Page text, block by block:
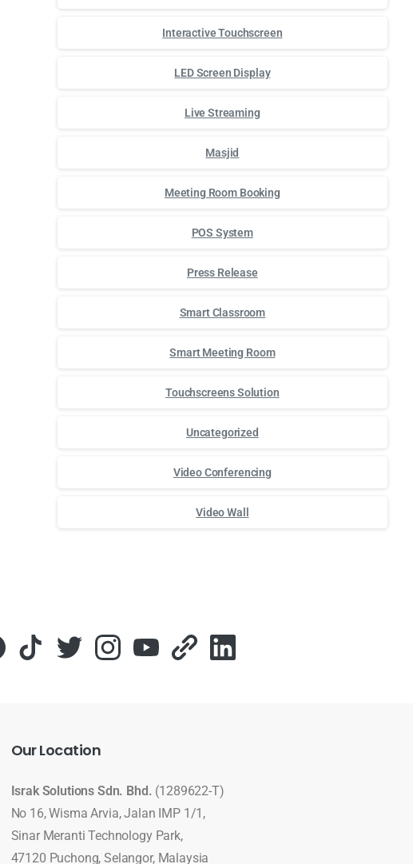
Interactive Touchscreen
LED Screen Display
Live Streaming
Masjid
Meeting Room Booking
POS System
Press Release
Smart Classroom
Smart Meeting Room
Touchscreens Solution
Uncategorized
Video Conferencing
Video Wall
OurLocation
Israk Solutions Sdn. Bhd. (1289622-T)
No 16, Wisma Arvia, Jalan IMP 1/1,
Sinar Meranti Technology Park,
47120 Puchong, Selangor, Malaysia